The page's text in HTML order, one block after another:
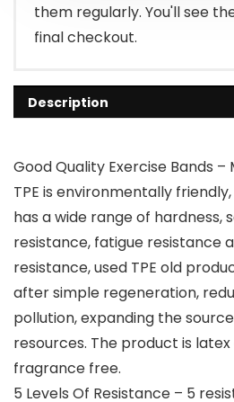
them regularly. You'll see
final checkout.
Description
Good Quality Exercise Bands –
TPE is environmentally
has a wide range of hardness,
resistance, fatigue resistance
resistance, used TPE old
after simple regeneration,
pollution, expanding the
resources. The product is
fragrance free.
5 Levels Of Resistance – 5